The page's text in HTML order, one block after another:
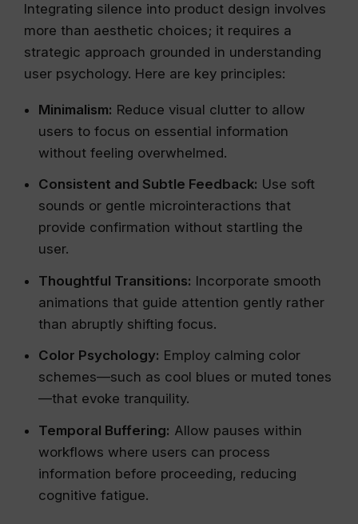
Integrating silence into product design involves
more than aesthetic choices; it requires a
strategic approach grounded in understanding
user psychology. Here are key principles:
Minimalism: Reduce visual clutter to allow
users to focus on essential information
without feeling overwhelmed.
Consistent and Subtle Feedback: Use soft
sounds or gentle microinteractions that
provide confirmation without startling the
user.
Thoughtful Transitions: Incorporate smooth
animations that guide attention gently rather
than abruptly shifting focus.
Color Psychology: Employ calming color
schemes—such as cool blues or muted tones
—that evoke tranquility.
Temporal Buffering: Allow pauses within
workflows where users can process
information before proceeding, reducing
cognitive fatigue.